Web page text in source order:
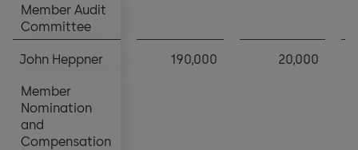
Member Audit
Committee
John Heppner 190,000 20,000
Member
Nomination
and
Compensation
Member Audit
Committee
John Heppner
Member
Nomination
and
Compensation